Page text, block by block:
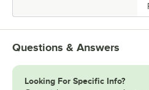
Questions & Answers
Looking For Specific Info?